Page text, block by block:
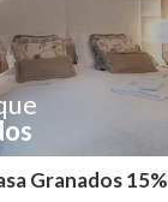
Granados 15%